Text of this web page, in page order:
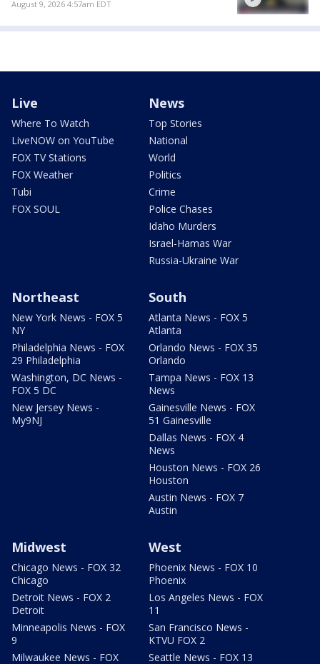
August 9, 2026 4:57am EDT
Live
Where To Watch
LiveNOW on YouTube
FOX TV Stations
FOX Weather
Tubi
FOX SOUL
News
Top Stories
National
World
Politics
Crime
Police Chases
Idaho Murders
Israel-Hamas War
Russia-Ukraine War
Northeast
New York News - FOX 5
NY
Philadelphia News - FOX
29 Philadelphia
Washington, DC News -
FOX 5 DC
New Jersey News -
My9NJ
South
Atlanta News - FOX 5
Atlanta
Orlando News - FOX 35
Orlando
Tampa News - FOX 13
News
Gainesville News - FOX
51 Gainesville
Dallas News - FOX 4
News
Houston News - FOX 26
Houston
Austin News - FOX 7
Austin
Midwest
Chicago News - FOX 32
Chicago
Detroit News - FOX 2
Detroit
Minneapolis News - FOX
9
Milwaukee News - FOX
West
Phoenix News - FOX 10
Phoenix
Los Angeles News - FOX
11
San Francisco News -
KTVU FOX 2
Seattle News - FOX 13